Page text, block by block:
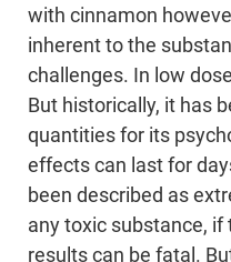
with cinnamon
inherent to the
challenges. In low
But historically, it has
quantities for its
effects can last for
been described as
any toxic substance,
results can be fatal.